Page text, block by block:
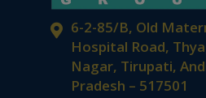
6-2-85/B, Old
Hospital Road,
Nagar, Tirupati,
Pradesh – 517501